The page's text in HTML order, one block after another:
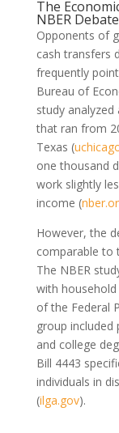
The
NBER Debate
Opponents of
cash transfers
frequently
Bureau of
study
that ran from
Texas (
one thousand
work slightly
income (
However, the
comparable to
The NBER
with
of the Federal
group included
and college
Bill 4443
individuals in
(ilga.gov).